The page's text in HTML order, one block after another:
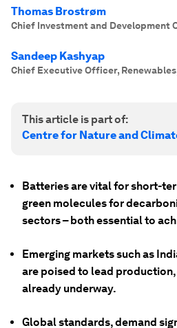
Thomas Brostrøm
Chief Investment and Development
Sandeep Kashyap
Chief Executive Officer, Renewables
This article is part of:
Centre for Nature and
Batteries are vital for short-
green molecules for
sectors – both essential to
Emerging markets such as
are poised to lead
already underway.
Global standards, demand